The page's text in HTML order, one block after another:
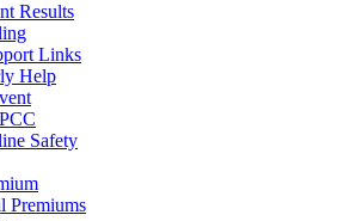
Results
Links
Help
Safety
Premiums